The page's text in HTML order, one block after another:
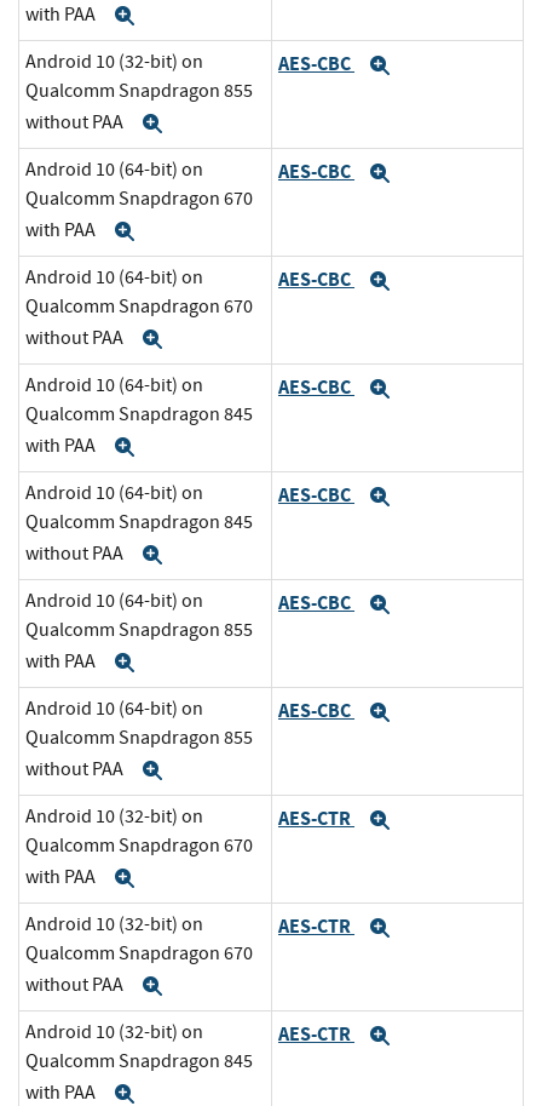
with PAA
Android 10 (32-bit) on
Qualcomm Snapdragon 855
without PAA
AES-CBC
Android 10 (64-bit) on
Qualcomm Snapdragon 670
with PAA
AES-CBC
Android 10 (64-bit) on
Qualcomm Snapdragon 670
without PAA
AES-CBC
Android 10 (64-bit) on
Qualcomm Snapdragon 845
with PAA
AES-CBC
Android 10 (64-bit) on
Qualcomm Snapdragon 845
without PAA
AES-CBC
Android 10 (64-bit) on
Qualcomm Snapdragon 855
with PAA
AES-CBC
Android 10 (64-bit) on
Qualcomm Snapdragon 855
without PAA
AES-CBC
Android 10 (32-bit) on
Qualcomm Snapdragon 670
with PAA
AES-CTR
Android 10 (32-bit) on
Qualcomm Snapdragon 670
without PAA
AES-CTR
Android 10 (32-bit) on
Qualcomm Snapdragon 845
with PAA
AES-CTR